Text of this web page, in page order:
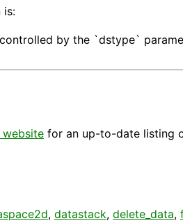
is:
by the `dstype`
website for an up-to-date listing
, datastack, delete_data,